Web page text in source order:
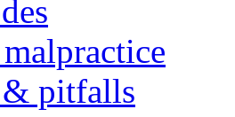
pitfalls